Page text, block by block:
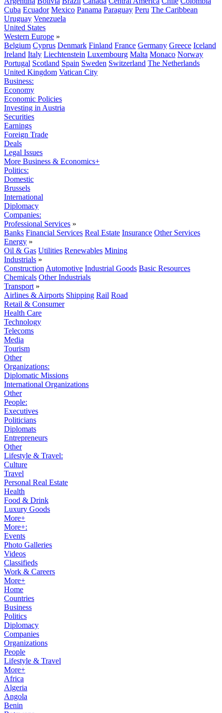
Cuba Ecuador Mexico Panama Paraguay Peru The Caribbean
Uruguay Venezuela
United States
Western Europe »
Belgium Cyprus Denmark Finland France Germany Greece Iceland
Ireland Italy Liechtenstein Luxembourg Malta Monaco Norway
Portugal Scotland Spain Sweden Switzerland The Netherlands
United Kingdom Vatican City
Business:
Economy
Economic Policies
Investing in Austria
Securities
Earnings
Foreign Trade
Deals
Legal Issues
More Business & Economics+
Politics:
Domestic
Brussels
International
Diplomacy
Companies:
Professional Services »
Banks Financial Services Real Estate Insurance Other Services
Energy »
Oil & Gas Utilities Renewables Mining
Industrials »
Construction Automotive Industrial Goods Basic Resources
Chemicals Other Industrials
Transport »
Airlines & Airports Shipping Rail Road
Retail & Consumer
Health Care
Technology
Telecoms
Media
Tourism
Other
Organizations:
Diplomatic Missions
International Organizations
Other
People:
Executives
Politicians
Diplomats
Entrepreneurs
Other
Lifestyle & Travel:
Culture
Travel
Personal Real Estate
Health
Food & Drink
Luxury Goods
More+
More+:
Events
Photo Galleries
Videos
Classifieds
Work & Careers
More+
Home
Countries
Business
Politics
Diplomacy
Companies
Organizations
People
Lifestyle & Travel
More+
Africa
Algeria
Angola
Benin